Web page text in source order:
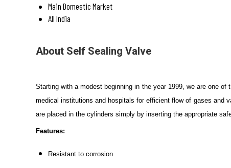
Main Domestic Market
All India
About Self Sealing Valve
Starting with a modest beginning in the year 1999, we are one
medical institutions and hospitals for efficient flow of gases and
are placed in the cylinders simply by inserting the appropriate
Features:
Resistant to corrosion